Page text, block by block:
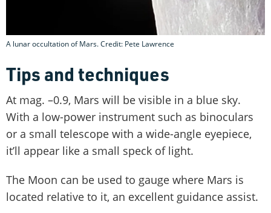
A lunar occultation of Mars. Credit: Pete Lawrence
Tips and techniques
At mag. –0.9, Mars will be visible in a blue sky.
With a low-power instrument such as binoculars
or a small telescope with a wide-angle eyepiece,
it’ll appear like a small speck of light.
The Moon can be used to gauge where Mars is
located relative to it, an excellent guidance assist.